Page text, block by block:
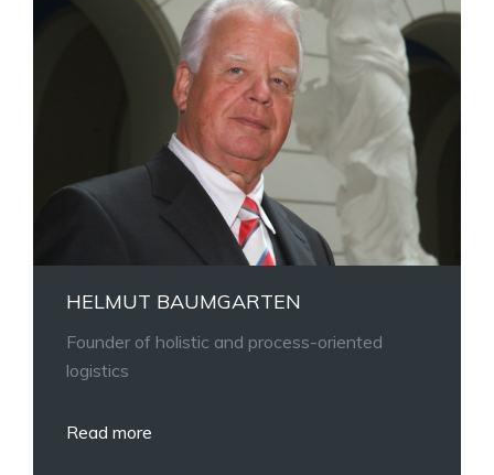
HELMUT BAUMGARTEN
Founder of holistic and process-oriented
logistics
Read more